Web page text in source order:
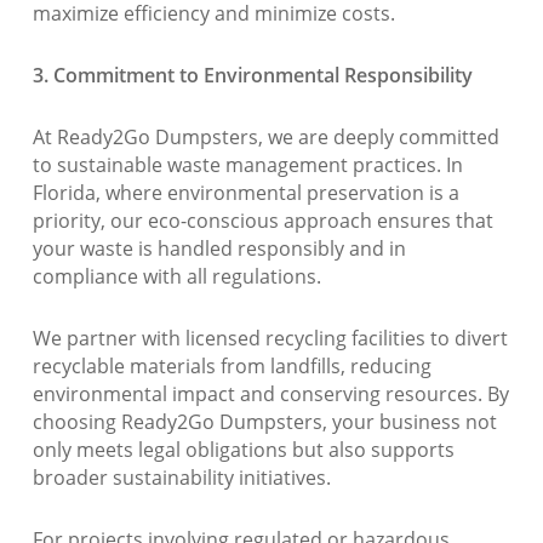
maximize efficiency and minimize costs.
3. Commitment to Environmental Responsibility
At Ready2Go Dumpsters, we are deeply committed
to sustainable waste management practices. In
Florida, where environmental preservation is a
priority, our eco-conscious approach ensures that
your waste is handled responsibly and in
compliance with all regulations.
We partner with licensed recycling facilities to divert
recyclable materials from landfills, reducing
environmental impact and conserving resources. By
choosing Ready2Go Dumpsters, your business not
only meets legal obligations but also supports
broader sustainability initiatives.